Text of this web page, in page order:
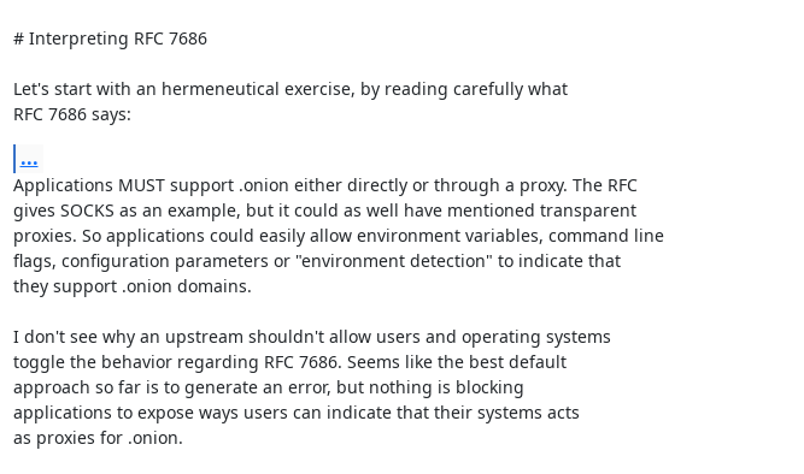
# Interpreting RFC 7686
Let's start with an hermeneutical exercise, by reading carefully what
RFC 7686 says:
...
Applications MUST support .onion either directly or through a proxy. The RFC
gives SOCKS as an example, but it could as well have mentioned transparent
proxies. So applications could easily allow environment variables, command line
flags, configuration parameters or "environment detection" to indicate that
they support .onion domains.
I don't see why an upstream shouldn't allow users and operating systems
toggle the behavior regarding RFC 7686. Seems like the best default
approach so far is to generate an error, but nothing is blocking
applications to expose ways users can indicate that their systems acts
as proxies for .onion.